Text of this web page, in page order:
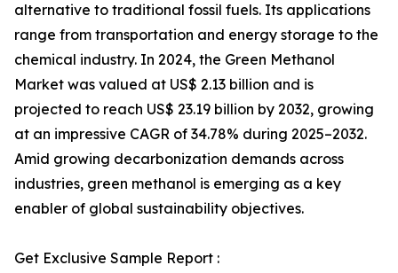
alternative to traditional fossil fuels. Its applications
range from transportation and energy storage to the
chemical industry. In 2024, the Green Methanol
Market was valued at US$ 2.13 billion and is
projected to reach US$ 23.19 billion by 2032, growing
at an impressive CAGR of 34.78% during 2025–2032.
Amid growing decarbonization demands across
industries, green methanol is emerging as a key
enabler of global sustainability objectives.
Get Exclusive Sample Report :